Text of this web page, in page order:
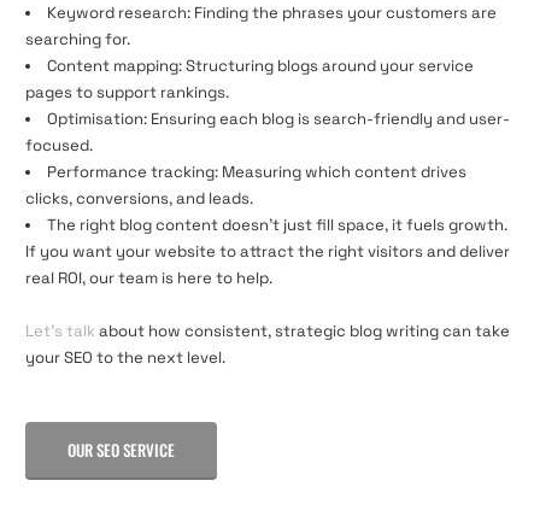
Keyword research: Finding the phrases your customers are
searching for.
Content mapping: Structuring blogs around your service
pages to support rankings.
Optimisation: Ensuring each blog is search-friendly and user-
focused.
Performance tracking: Measuring which content drives
clicks, conversions, and leads.
The right blog content doesn’t just fill space, it fuels growth.
If you want your website to attract the right visitors and deliver
real ROI, our team is here to help.
Let’s talk about how consistent, strategic blog writing can take
your SEO to the next level.
OUR SEO SERVICE